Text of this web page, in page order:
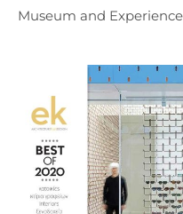
Museum and